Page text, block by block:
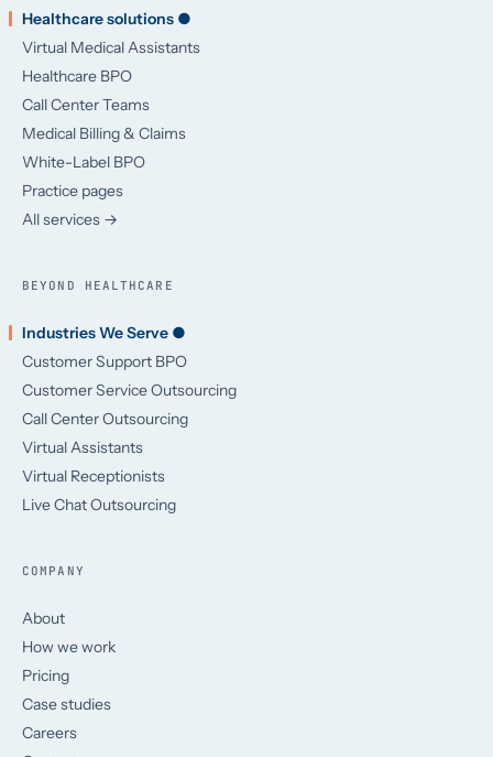
Healthcare solutions ●
Virtual Medical Assistants
Healthcare BPO
Call Center Teams
Medical Billing & Claims
White-Label BPO
Practice pages
All services →
BEYOND HEALTHCARE
Industries We Serve ●
Customer Support BPO
Customer Service Outsourcing
Call Center Outsourcing
Virtual Assistants
Virtual Receptionists
Live Chat Outsourcing
COMPANY
About
How we work
Pricing
Case studies
Careers